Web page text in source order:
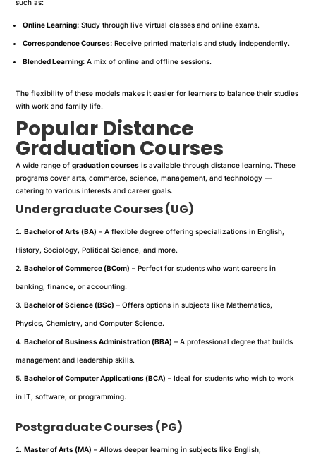
such as:
Online Learning: Study through live virtual classes and online exams.
Correspondence Courses: Receive printed materials and study independently.
Blended Learning: A mix of online and offline sessions.
The flexibility of these models makes it easier for learners to balance their studies
with work and family life.
Popular Distance
Graduation Courses
A wide range ofgraduation courses is available through distance learning. These
programs cover arts, commerce, science, management, and technology —
catering to various interests and career goals.
Undergraduate Courses (UG)
Bachelor of Arts (BA) – A flexible degree offering specializations in English,
History, Sociology, Political Science, and more.
Bachelor of Commerce (BCom) – Perfect for students who want careers in
banking, finance, or accounting.
Bachelor of Science (BSc) – Offers options in subjects like Mathematics,
Physics, Chemistry, and Computer Science.
Bachelor of Business Administration (BBA) – A professional degree that builds
management and leadership skills.
Bachelor of Computer Applications (BCA) – Ideal for students who wish to work
in IT, software, or programming.
Postgraduate Courses (PG)
Master of Arts (MA) – Allows deeper learning in subjects like English,